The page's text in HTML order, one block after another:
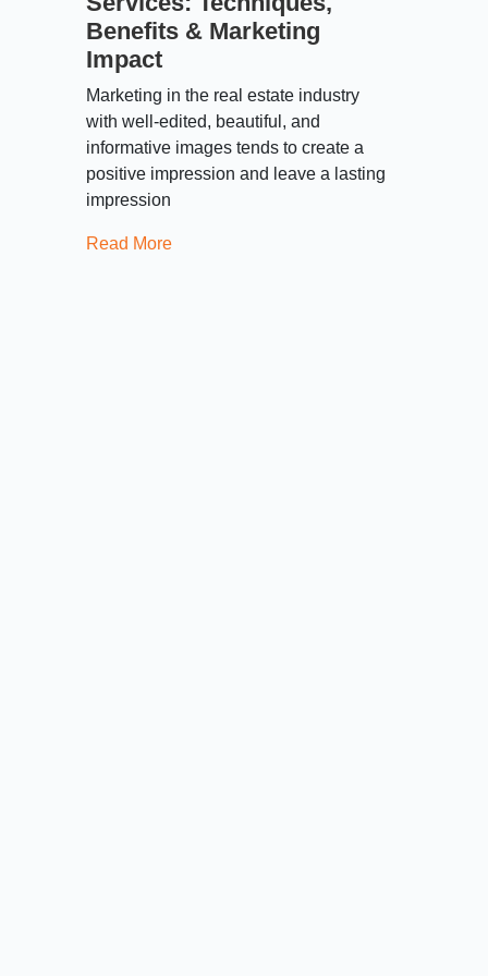
Benefits & Marketing
Impact
Marketing in the real estate industry
with well-edited, beautiful, and
informative images tends to create a
positive impression and leave a lasting
impression
Read More